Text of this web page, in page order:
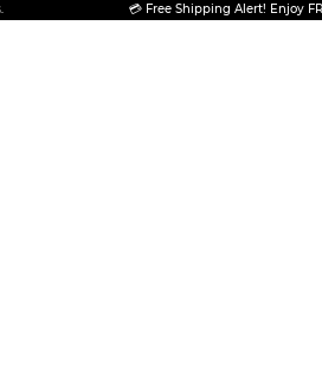
💳 Free Shipping Alert! Enjoy FREE